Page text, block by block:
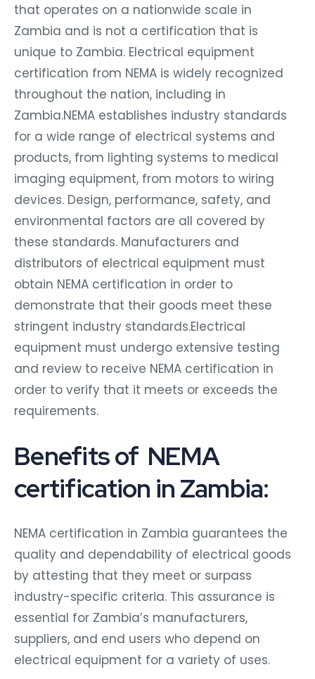
that operates on a nationwide scale in
Zambia and is not a certification that is
unique to Zambia. Electrical equipment
certification from NEMA is widely recognized
throughout the nation, including in
Zambia.NEMA establishes industry standards
for a wide range of electrical systems and
products, from lighting systems to medical
imaging equipment, from motors to wiring
devices. Design, performance, safety, and
environmental factors are all covered by
these standards. Manufacturers and
distributors of electrical equipment must
obtain NEMA certification in order to
demonstrate that their goods meet these
stringent industry standards.Electrical
equipment must undergo extensive testing
and review to receive NEMA certification in
order to verify that it meets or exceeds the
requirements.
Benefits of NEMA
certification in Zambia:
NEMA certification in Zambia guarantees the
quality and dependability of electrical goods
by attesting that they meet or surpass
industry-specific criteria. This assurance is
essential for Zambia’s manufacturers,
suppliers, and end users who depend on
electrical equipment for a variety of uses.